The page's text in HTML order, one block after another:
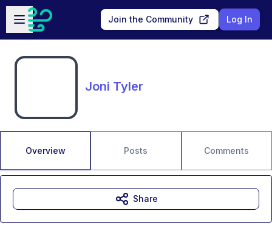
Skip to main content
Open sidebar
Join the Community Log In
Joni Tyler
Overview Posts Comments
Share